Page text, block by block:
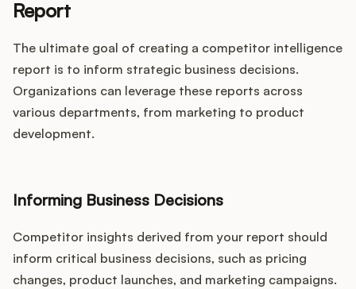
Report
The ultimate goal of creating a competitor intelligence
report is to inform strategic business decisions.
Organizations can leverage these reports across
various departments, from marketing to product
development.
Informing Business Decisions
Competitor insights derived from your report should
inform critical business decisions, such as pricing
changes, product launches, and marketing campaigns.